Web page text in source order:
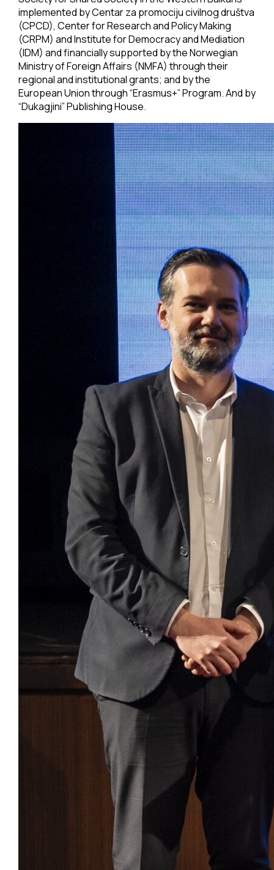
implemented by Centar za promociju civilnog društva
(CPCD), Center for Research and Policy Making
(CRPM) and Institute for Democracy and Mediation
(IDM) and financially supported by the Norwegian
Ministry of Foreign Affairs (NMFA) through their
regional and institutional grants; and by the
European Union through “Erasmus+” Program. And by
“Dukagjini” Publishing House.